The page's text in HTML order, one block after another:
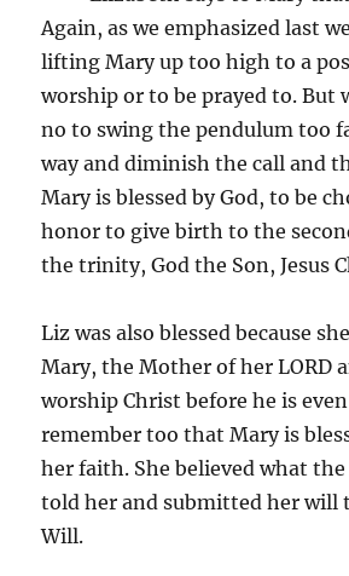
Again, as we emphasized last
lifting Mary up too high to a
worship or to be prayed to. But
no to swing the pendulum too
way and diminish the call and
Mary is blessed by God, to be
honor to give birth to the
the trinity, God the Son, Jesus
Liz was also blessed because
Mary, the Mother of her LORD
worship Christ before he is
remember too that Mary is
her faith. She believed what
told her and submitted her will
Will.